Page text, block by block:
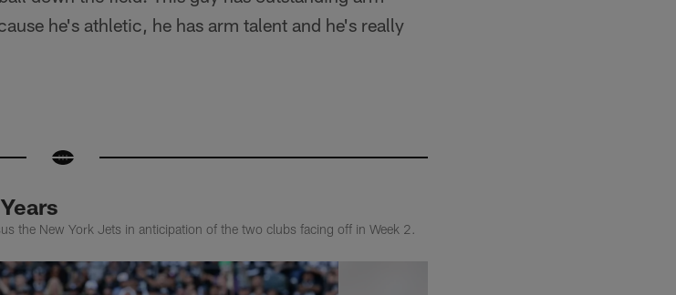
he's athletic, he has arm talent and he's really
the New York Jets in anticipation of the two clubs facing off in Week 2.